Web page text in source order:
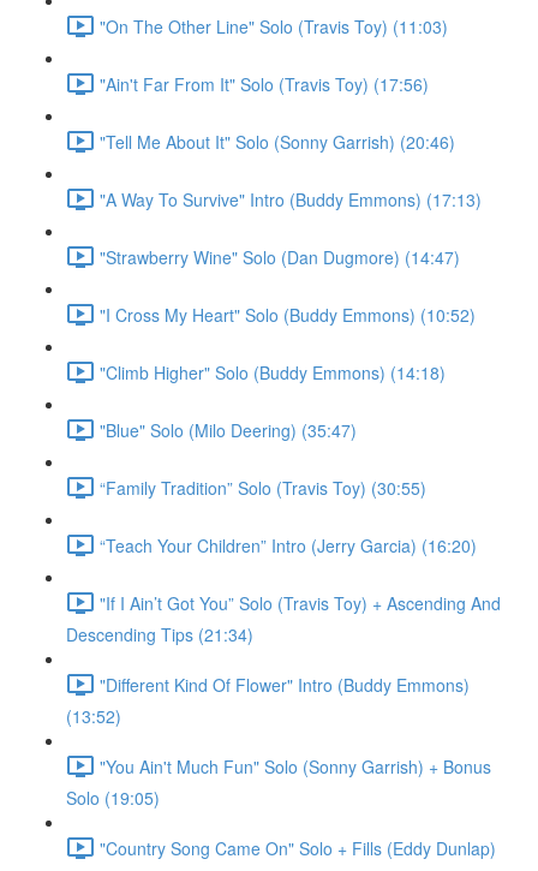
"On The Other Line" Solo (Travis Toy) (11:03)
"Ain't Far From It" Solo (Travis Toy) (17:56)
"Tell Me About It" Solo (Sonny Garrish) (20:46)
"A Way To Survive" Intro (Buddy Emmons) (17:13)
"Strawberry Wine" Solo (Dan Dugmore) (14:47)
"I Cross My Heart" Solo (Buddy Emmons) (10:52)
"Climb Higher" Solo (Buddy Emmons) (14:18)
"Blue" Solo (Milo Deering) (35:47)
“Family Tradition” Solo (Travis Toy) (30:55)
“Teach Your Children” Intro (Jerry Garcia) (16:20)
"If I Ain’t Got You” Solo (Travis Toy) + Ascending And
Descending Tips (21:34)
"Different Kind Of Flower" Intro (Buddy Emmons)
(13:52)
"You Ain't Much Fun" Solo (Sonny Garrish) + Bonus
Solo (19:05)
"Country Song Came On" Solo + Fills (Eddy Dunlap)